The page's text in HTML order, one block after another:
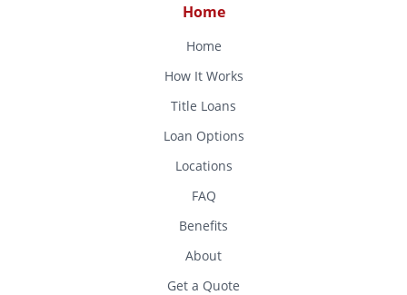
Home
Home
How It Works
Title Loans
Loan Options
Locations
FAQ
Benefits
About
Get a Quote